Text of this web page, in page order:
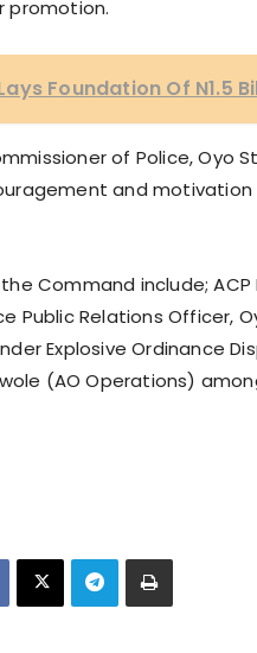
promotion.
Foundation Of N1.5
of Police, Oyo
and
Command include; ACP
Public Relations Officer,
Explosive Ordinance
(AO Operations)